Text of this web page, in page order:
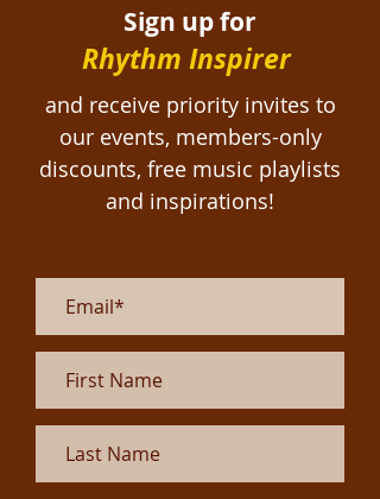
Sign up for
Rhythm Inspirer
and receive priority invites to
our events, members-only
discounts, free music playlists
and inspirations!